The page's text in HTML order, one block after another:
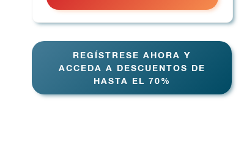
REGÍSTRESE AHORA Y
ACCEDA A DESCUENTOS DE
HASTA EL 70%